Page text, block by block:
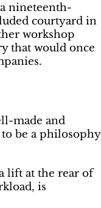
nineteenth-
courtyard in
workshop
that would once
made and
be a philosophy
lift at the rear of
is